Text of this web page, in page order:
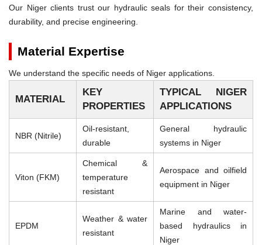
Our Niger clients trust our hydraulic seals for their consistency,
durability, and precise engineering.
Material Expertise
We understand the specific needs of Niger applications.
MATERIAL
KEY
PROPERTIES
TYPICAL NIGER
APPLICATIONS
NBR (Nitrile)
Oil-resistant,
durable
General hydraulic
systems in Niger
Viton (FKM)
Chemical &
temperature
resistant
Aerospace and oilfield
equipment in Niger
EPDM
Weather & water
resistant
Marine and water-
based hydraulics in
Niger